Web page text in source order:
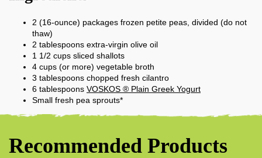
2 (16-ounce) packages frozen petite peas, divided (do not
thaw)
2 tablespoons extra-virgin olive oil
1 1/2 cups sliced shallots
4 cups (or more) vegetable broth
3 tablespoons chopped fresh cilantro
6 tablespoons VOSKOS ® Plain Greek Yogurt
Small fresh pea sprouts*
Recommended Products